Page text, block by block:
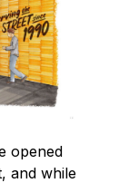
opened
and while